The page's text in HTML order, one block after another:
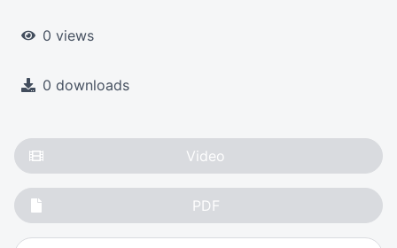
0 views
0 downloads
Video
PDF